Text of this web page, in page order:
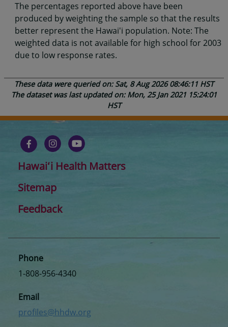
The percentages reported above have been
produced by weighting the sample so that the results
better represent the Hawai'i population. Note: The
weighted data is not available for high school for 2003
due to low response rates.
These data were queried on: Sat, 8 Aug 2026 08:46:11 HST
The dataset was last updated on: Mon, 25 Jan 2021 15:24:01
HST
Hawaiʻi Health Matters
Sitemap
Feedback
Phone
1-808-956-4340
Email
profiles@hhdw.org